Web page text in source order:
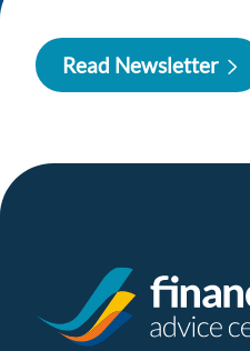
Read Newsletter